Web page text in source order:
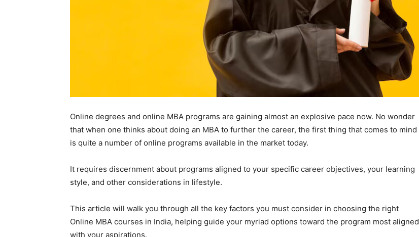
Online degrees and online MBA programs are gaining almost an explosive pace now. No wonder
that when one thinks about doing an MBA to further the career, the first thing that comes to mind
is quite a number of online programs available in the market today.
It requires discernment about programs aligned to your specific career objectives, your learning
style, and other considerations in lifestyle.
This article will walk you through all the key factors you must consider in choosing the right
Online MBA courses in India, helping guide your myriad options toward the program most aligned
with your aspirations.